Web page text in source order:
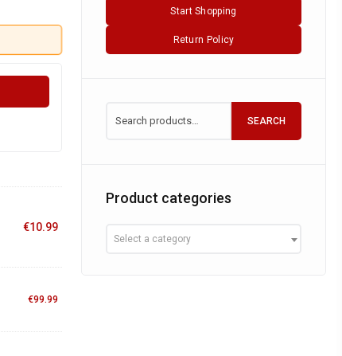
€10.99
€99.99
Start Shopping
Return Policy
SEARCH
Product categories
Select a category